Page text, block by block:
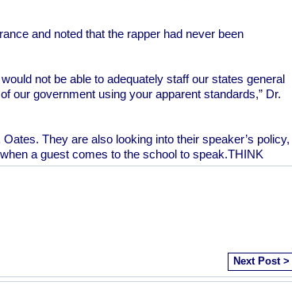
and noted that the rapper had never been
not be able to adequately staff our states general
our government using your apparent standards,” Dr.
They are also looking into their speaker’s policy,
a guest comes to the school to speak.THINK
Next Post >